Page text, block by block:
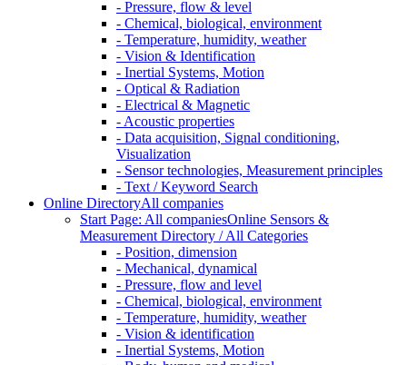
- Pressure, flow & level
- Chemical, biological, environment
- Temperature, humidity, weather
- Vision & Identification
- Inertial Systems, Motion
- Optical & Radiation
- Electrical & Magnetic
- Acoustic properties
- Data acquisition, Signal conditioning,
Visualization
- Sensor technologies, Measurement principles
- Text / Keyword Search
Online DirectoryAll companies
Start Page: All companiesOnline Sensors &
Measurement Directory / All Categories
- Position, dimension
- Mechanical, dynamical
- Pressure, flow and level
- Chemical, biological, environment
- Temperature, humidity, weather
- Vision & identification
- Inertial Systems, Motion